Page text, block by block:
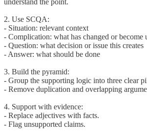
understand the point.
2. Use SCQA:
- Situation: relevant context
- Complication: what has changed or become
- Question: what decision or issue this creates
- Answer: what should be done
3. Build the pyramid:
- Group the supporting logic into three clear
- Remove duplication and overlapping
4. Support with evidence:
- Replace adjectives with facts.
- Flag unsupported claims.